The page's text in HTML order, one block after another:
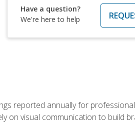
Have a question?
We're here to help
reported annually for
on visual communication to build